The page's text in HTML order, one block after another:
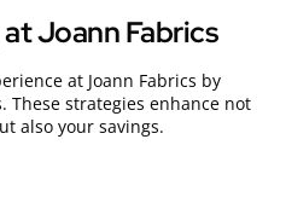
Joann Fabrics
at Joann Fabrics by
strategies enhance not
also your savings.